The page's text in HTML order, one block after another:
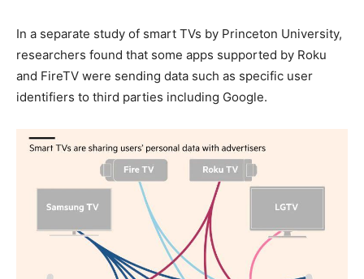
In a separate study of smart TVs by Princeton University,
researchers found that some apps supported by Roku
and FireTV were sending data such as specific user
identifiers to third parties including Google.